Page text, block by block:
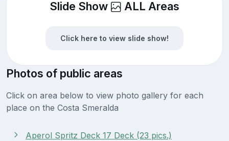
Slide Show ALL Areas
Click here to view slide show!
Photos of public areas
Click on area below to view photo gallery for each
place on the Costa Smeralda
Aperol Spritz Deck 17 Deck (23 pics.)